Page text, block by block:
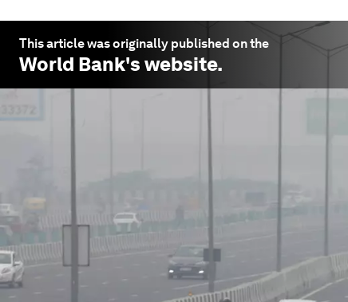
This article was originally published on the
World Bank's website.